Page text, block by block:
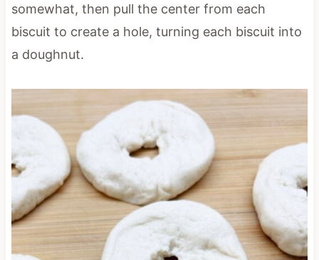
somewhat, then pull the center from each
biscuit to create a hole, turning each biscuit into
a doughnut.